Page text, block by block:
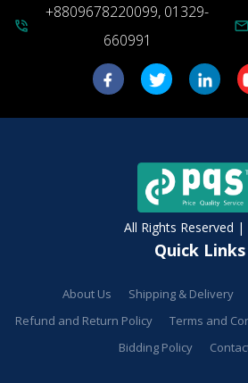
phone_in_talk
+8809678220099, 01329-
660991
mail
All Rights Reserved |
Quick Links
About Us Shipping & Delivery
Refund and Return Policy
Terms and
Bidding Policy